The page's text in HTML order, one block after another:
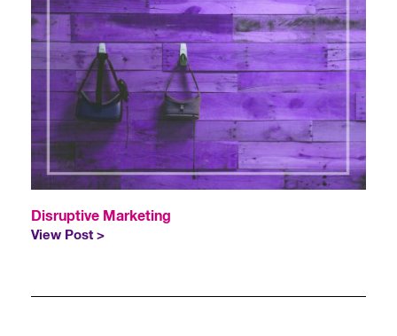
Disruptive Marketing
View Post >